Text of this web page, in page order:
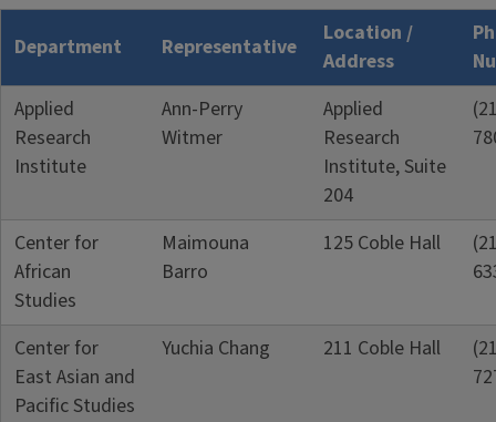
Department Representative
Location /
Address
Applied
Research
Institute
Ann-Perry
Witmer
Applied
Research
Institute, Suite
204
Center for
African
Studies
Maimouna
Barro
125 Coble Hall
Center for
East Asian and
Pacific Studies
Yuchia Chang 211 Coble Hall